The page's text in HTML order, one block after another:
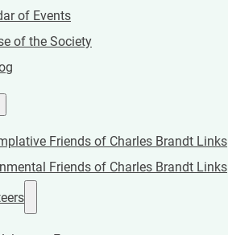
of Events
of the Society
Friends of Charles Brandt Links
Friends of Charles Brandt Links